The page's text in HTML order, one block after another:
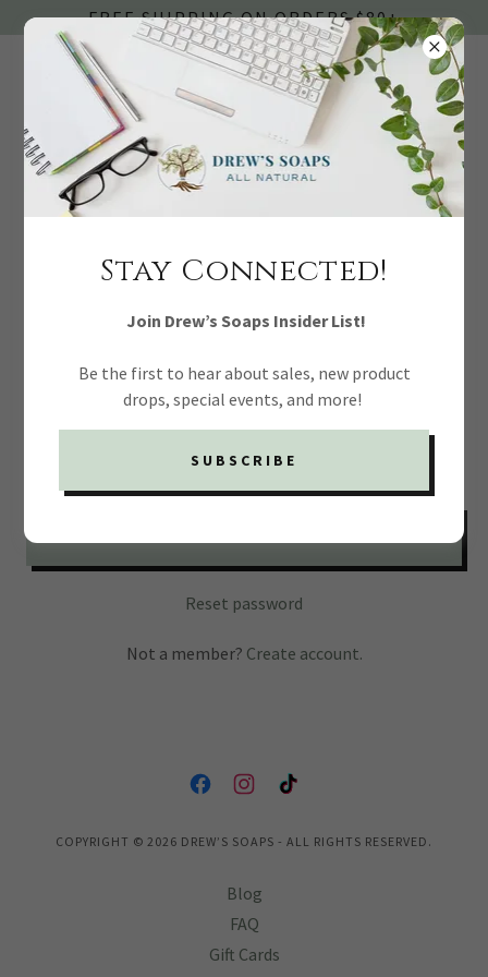
FREE SHIPPING ON ORDERS $80+
ACCOUNT SIGN IN
Sign in to your account to access your profile, history, and
Reset password
Not a member? Create account.
COPYRIGHT © 2026 DREW’S SOAPS - ALL RIGHTS RESERVED.
Blog
FAQ
Gift Cards
Stay Connected!
Join Drew’s Soaps Insider List!
Be the first to hear about sales, new product
drops, special events, and more!
SUBSCRIBE